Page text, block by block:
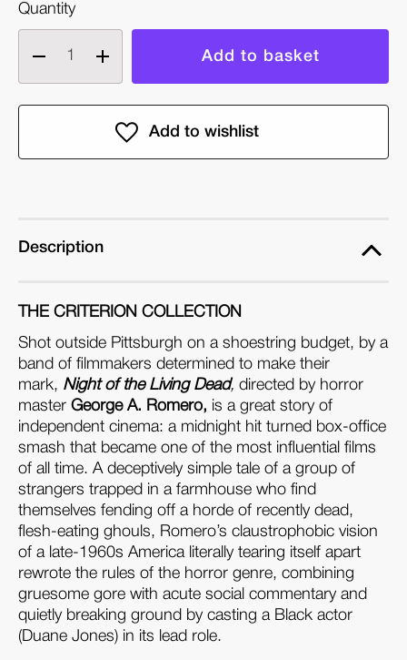
Quantity
Decrease
quantity
of
(4K
+
Blu-
ray)
Increase
quantity
of
Night
(4K
+
Blu-
ray)
Description
THE CRITERION COLLECTION
Shot outside Pittsburgh on a shoestring budget, by a
band of filmmakers determined to make their
mark, Night of the Living Dead, directed by horror
master George A. Romero, is a great story of
independent cinema: a midnight hit turned box-office
smash that became one of the most influential films
of all time. A deceptively simple tale of a group of
strangers trapped in a farmhouse who find
themselves fending off a horde of recently dead,
flesh-eating ghouls, Romero’s claustrophobic vision
of a late-1960s America literally tearing itself apart
rewrote the rules of the horror genre, combining
gruesome gore with acute social commentary and
quietly breaking ground by casting a Black actor
(Duane Jones) in its lead role.